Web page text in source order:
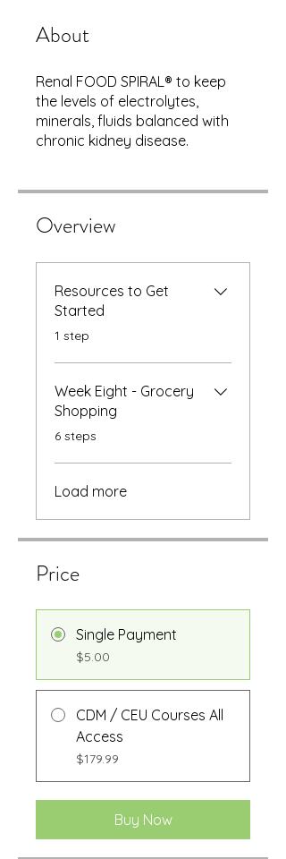
About
Renal FOOD SPIRAL® to keep
the levels of electrolytes,
minerals, fluids balanced with
chronic kidney disease.
Overview
Resources to Get
Started
.1 step
Week Eight - Grocery
Shopping
.6 steps
Load more
Price
Single Payment
$5.00
CDM / CEU Courses All
Access
$179.99
Buy Now